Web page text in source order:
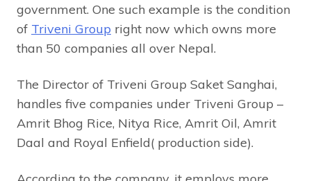
government. One such example is the condition
of Triveni Group right now which owns more
than 50 companies all over Nepal.
The Director of Triveni Group Saket Sanghai,
handles five companies under Triveni Group –
Amrit Bhog Rice, Nitya Rice, Amrit Oil, Amrit
Daal and Royal Enfield( production side).